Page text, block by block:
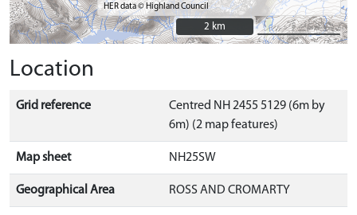
HER data © Highland Council
2 km
2 km
Location
Grid reference
Centred NH 2455 5129 (6m by
6m) (2 map features)
Map sheet NH25SW
Geographical Area ROSS AND CROMARTY